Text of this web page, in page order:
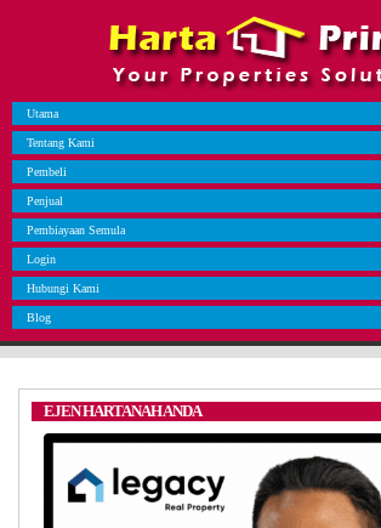
Utama
Tentang Kami
Pembeli
Penjual
Pembiayaan Semula
Login
Hubungi Kami
Blog
EJEN HARTANAH ANDA